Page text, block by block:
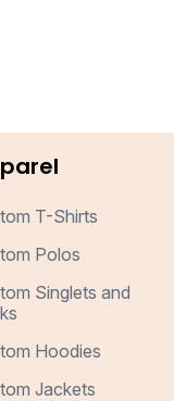
T-Shirts
Polos
Singlets and
Hoodies
Jackets